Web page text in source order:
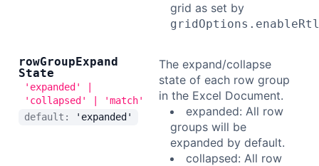
grid as set by
gridOptions.enableRtl
rowGroupExpand
State
'expanded' |
'collapsed' | 'match'
default:
'expanded'
The expand/collapse
state of each row group
in the Excel Document.
expanded: All row
groups will be
expanded by default.
collapsed: All row